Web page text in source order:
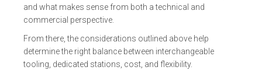
and what makes sense from both a technical and
commercial perspective.
From there, the considerations outlined above help
determine the right balance between interchangeable
tooling, dedicated stations, cost, and flexibility.